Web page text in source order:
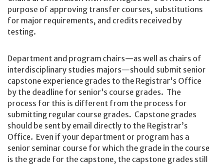
purpose of approving transfer courses, substitutions
for major requirements, and credits received by
testing.
Department and program chairs—as well as chairs of
interdisciplinary studies majors—should submit senior
capstone experience grades to the Registrar’s Office
by the deadline for senior’s course grades. The
process for this is different from the process for
submitting regular course grades. Capstone grades
should be sent by email directly to the Registrar’s
Office. Even if your department or program has a
senior seminar course for which the grade in the course
is the grade for the capstone, the capstone grades still